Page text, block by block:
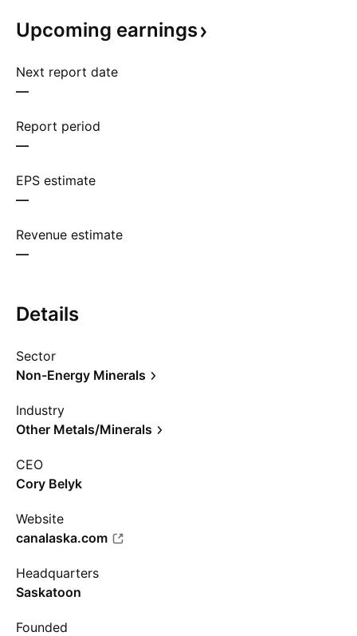
Upcoming earnings
Next report date
—
Report period
—
EPS estimate
—
Revenue estimate
—
Details
Sector
Non-Energy Minerals
Industry
Other Metals/Minerals
CEO
Cory Belyk
Website
canalaska.com
Headquarters
Saskatoon
Founded